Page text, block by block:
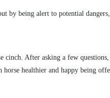
by being alert to potential
After asking a few
healthier and happy being